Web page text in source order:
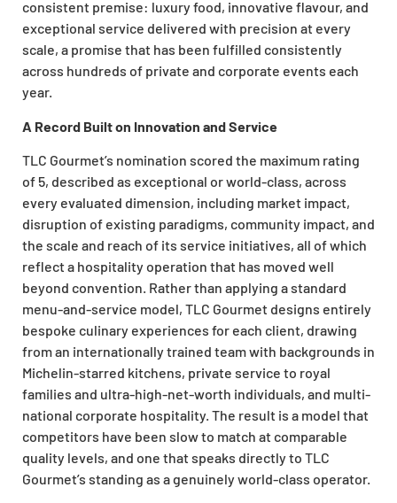
consistent premise: luxury food, innovative flavour, and
exceptional service delivered with precision at every
scale, a promise that has been fulfilled consistently
across hundreds of private and corporate events each
year.
A Record Built on Innovation and Service
TLC Gourmet’s nomination scored the maximum rating
of 5, described as exceptional or world-class, across
every evaluated dimension, including market impact,
disruption of existing paradigms, community impact, and
the scale and reach of its service initiatives, all of which
reflect a hospitality operation that has moved well
beyond convention. Rather than applying a standard
menu-and-service model, TLC Gourmet designs entirely
bespoke culinary experiences for each client, drawing
from an internationally trained team with backgrounds in
Michelin-starred kitchens, private service to royal
families and ultra-high-net-worth individuals, and multi-
national corporate hospitality. The result is a model that
competitors have been slow to match at comparable
quality levels, and one that speaks directly to TLC
Gourmet’s standing as a genuinely world-class operator.